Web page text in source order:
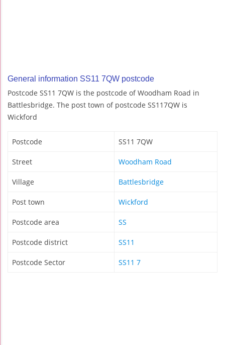
General information SS11 7QW postcode
Postcode SS11 7QW is the postcode of Woodham Road in
Battlesbridge. The post town of postcode SS117QW is
Wickford
Postcode SS11 7QW
Street Woodham Road
Village Battlesbridge
Post town Wickford
Postcode area SS
Postcode district SS11
Postcode Sector SS11 7